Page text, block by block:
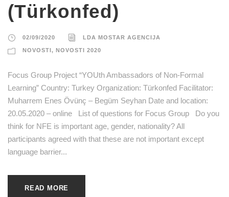
(Türkonfed)
02/09/2020 LDA MOSTAR AGENCIJA
NOVOSTI, NOVOSTI 2020
Focus Group Project “YOUth Ambassadors of Non-Formal
Learning” Country: Turkey Organization: Türkonfed Facilitator:
Muharrem Enes Övünç – Begüm Seyhan Date and location:
20.05.2020 – online List of questions for Focus Group Do you
think for NFE is important age, gender, nationality? All
participants agreed with that these are not important except
language barrier...
READ MORE